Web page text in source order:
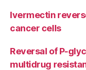
Ivermectin
cancer cells
Reversal of P-
multidrug